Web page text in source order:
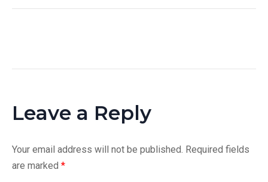
Leave a Reply
Your email address will not be published. Required fields
are marked *